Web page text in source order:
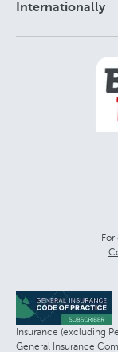
Internationally
Insurance (excluding
General Insurance